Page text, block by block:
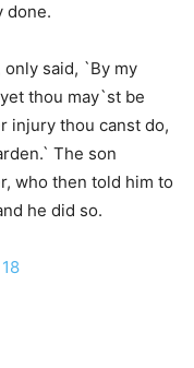
done.
said, `By my
thou may`st be
injury thou canst do,
The son
who then told him to
he did so.